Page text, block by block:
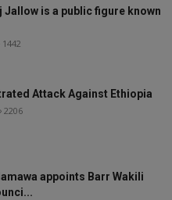
Jallow is a public figure known
1442
Attack Against Ethiopia
2206
appoints Barr Wakili